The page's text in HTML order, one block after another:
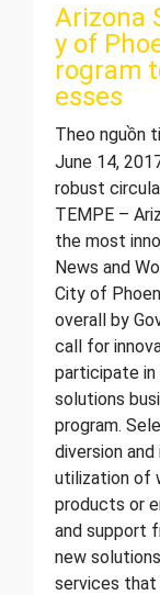
Arizona
y of
rogram
esses
Theo nguồn
June 14,
robust
TEMPE –
the most
News and
City of
overall by
call for
participate in
solutions
program.
diversion
utilization of
products or
and support
new
services